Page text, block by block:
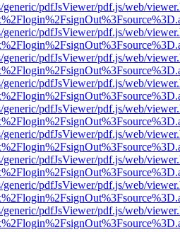
pdfJsViewer/pdf.js/web/
pdfJsViewer/pdf.js/web/
pdfJsViewer/pdf.js/web/
pdfJsViewer/pdf.js/web/
pdfJsViewer/pdf.js/web/
pdfJsViewer/pdf.js/web/
pdfJsViewer/pdf.js/web/
pdfJsViewer/pdf.js/web/
pdfJsViewer/pdf.js/web/